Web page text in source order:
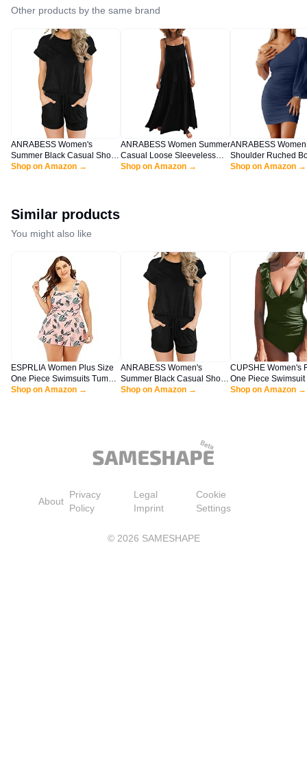
Other products by the same brand
ANRABESS Women's
Summer Black Casual Short
Sleeve Crewneck Jumpsuit
Shop on Amazon →
ANRABESS Women Summer
Casual Loose Sleeveless
Sundress Spaghetti Strap
Shop on Amazon →
ANRABESS
Shoulder Ruched
Mini Dress Puff
Shop on Amazon →
Similar products
You might also like
ESPRLIA Women Plus Size
One Piece Swimsuits Tummy
Control Bathing Suits Push
Shop on Amazon →
ANRABESS Women's
Summer Black Casual Short
Sleeve Crewneck Jumpsuit
Shop on Amazon →
CUPSHE Women's
One Piece Swimsuit
Lace Up Green
Shop on Amazon →
About
Privacy
Policy
Legal
Imprint
Cookie
Settings
© 2026 SAMESHAPE